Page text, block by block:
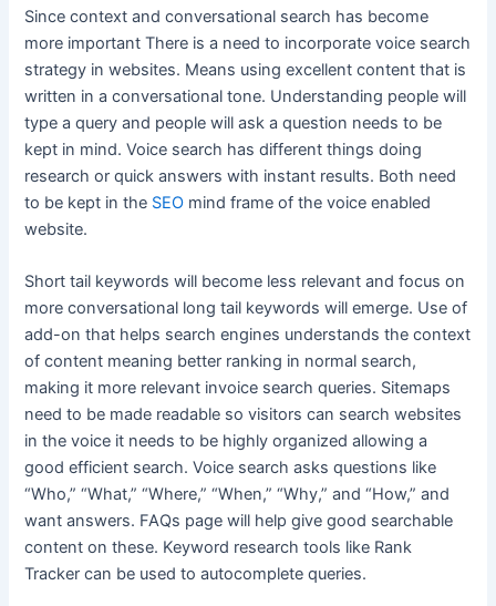
Since context and conversational search has become
more important There is a need to incorporate voice search
strategy in websites. Means using excellent content that is
written in a conversational tone. Understanding people will
type a query and people will ask a question needs to be
kept in mind. Voice search has different things doing
research or quick answers with instant results. Both need
to be kept in the SEO mind frame of the voice enabled
website.
Short tail keywords will become less relevant and focus on
more conversational long tail keywords will emerge. Use of
add-on that helps search engines understands the context
of content meaning better ranking in normal search,
making it more relevant invoice search queries. Sitemaps
need to be made readable so visitors can search websites
in the voice it needs to be highly organized allowing a
good efficient search. Voice search asks questions like
“Who,” “What,” “Where,” “When,” “Why,” and “How,” and
want answers. FAQs page will help give good searchable
content on these. Keyword research tools like Rank
Tracker can be used to autocomplete queries.